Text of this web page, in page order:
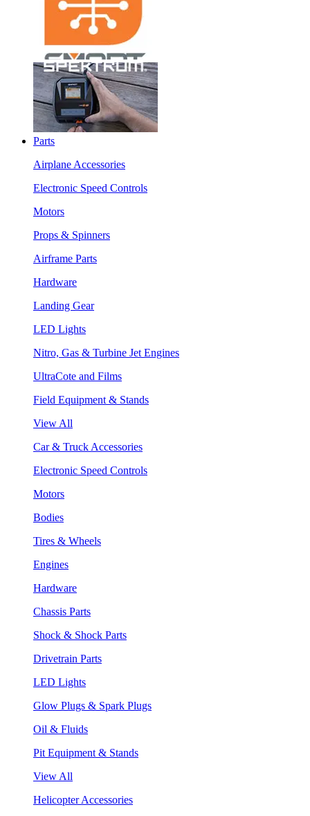
Parts
Airplane Accessories
Electronic Speed Controls
Motors
Props & Spinners
Airframe Parts
Hardware
Landing Gear
LED Lights
Nitro, Gas & Turbine Jet Engines
UltraCote and Films
Field Equipment & Stands
View All
Car & Truck Accessories
Electronic Speed Controls
Motors
Bodies
Tires & Wheels
Engines
Hardware
Chassis Parts
Shock & Shock Parts
Drivetrain Parts
LED Lights
Glow Plugs & Spark Plugs
Oil & Fluids
Pit Equipment & Stands
View All
Helicopter Accessories